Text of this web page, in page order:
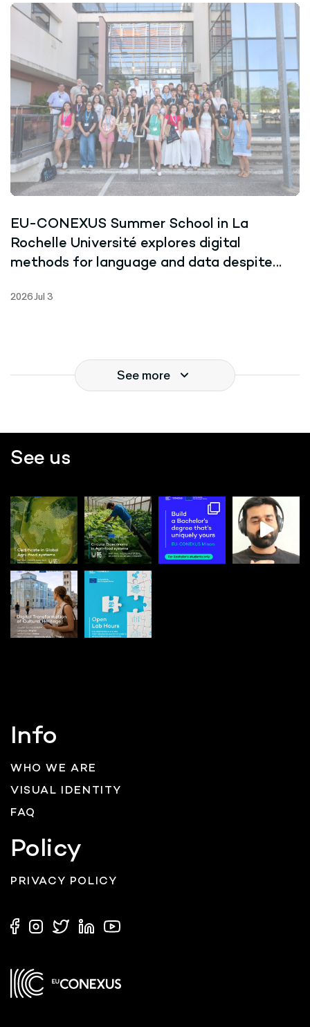
EU-CONEXUS Summer School in La
Rochelle Université explores digital
methods for language and data despite
2026 Jul 3
See more
See us
Info
WHO WE ARE
VISUAL IDENTITY
FAQ
Policy
PRIVACY POLICY